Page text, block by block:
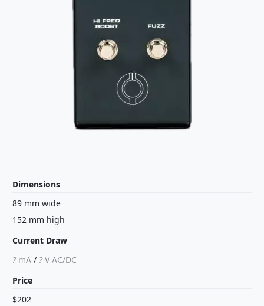
Dimensions
89 mm wide
152 mm high
Current Draw
?mA/ ?VAC/DC
Price
$202